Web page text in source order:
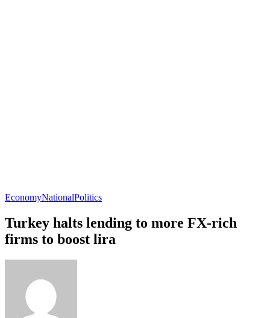
EconomyNationalPolitics
Turkey halts lending to more FX-rich
firms to boost lira